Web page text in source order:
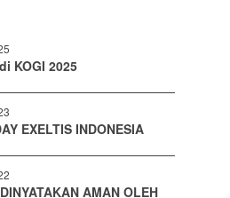
KOGI 2025
EXELTIS INDONESIA
AMAN OLEH